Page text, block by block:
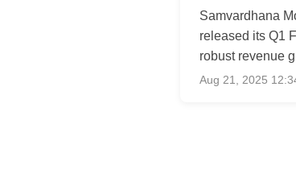
Samvardhana
released its Q1
robust revenue
Aug 21, 2025